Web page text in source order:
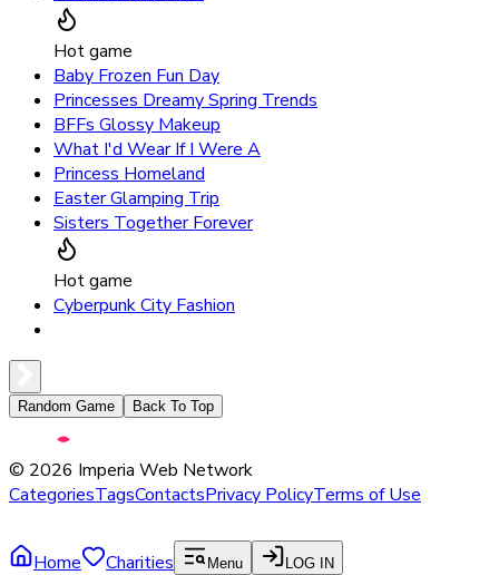
Hot game
Baby Frozen Fun Day
Princesses Dreamy Spring Trends
BFFs Glossy Makeup
What I'd Wear If I Were A
Princess Homeland
Easter Glamping Trip
Sisters Together Forever
Hot game
Cyberpunk City Fashion
Random Game Back To Top
© 2026 Imperia Web Network
CategoriesTagsContactsPrivacy PolicyTerms of Use
Home Charities Menu LOG IN